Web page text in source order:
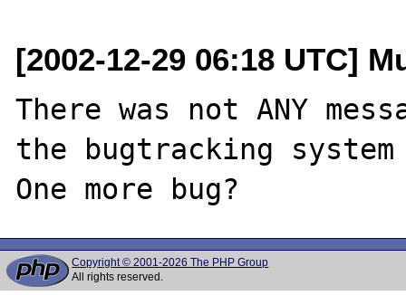
[2002-12-29 06:18 UTC]
There was not ANY
the bugtracking
Copyright © 2001-2026 The PHP Group
All rights reserved.